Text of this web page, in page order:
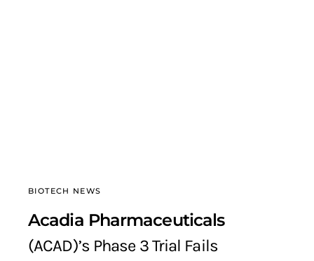
BIOTECH NEWS
Acadia Pharmaceuticals
(ACAD)’s Phase 3 Trial Fails